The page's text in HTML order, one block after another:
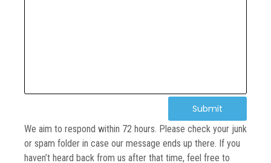
Submit
We aim to respond within 72 hours. Please check your junk
or spam folder in case our message ends up there. If you
haven’t heard back from us after that time, feel free to